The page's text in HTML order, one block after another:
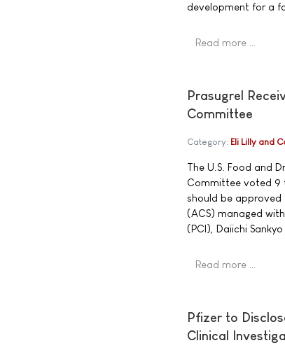
development for a
Read more …
Prasugrel
Committee
Category: Eli Lilly and
The U.S. Food and
Committee voted 9
should be
(ACS) managed
(PCI), Daiichi
Read more …
Pfizer to
Clinical